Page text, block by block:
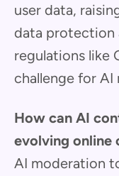
user data,
data protection
regulations like
challenge for AI
How can AI
evolving online
AI moderation